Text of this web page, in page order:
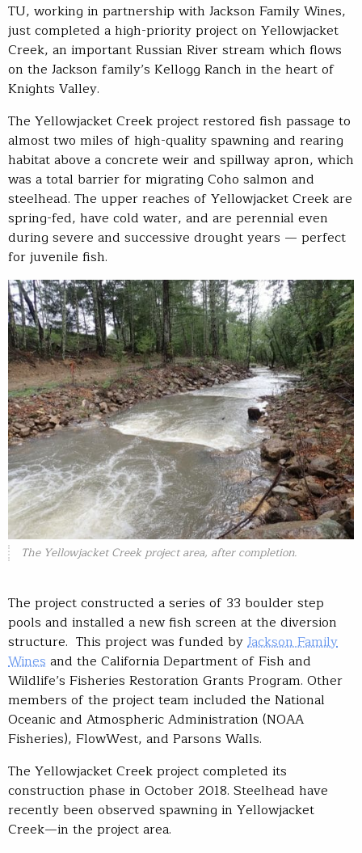
TU, working in partnership with Jackson Family Wines,
just completed a high-priority project on Yellowjacket
Creek, an important Russian River stream which flows
on the Jackson family’s Kellogg Ranch in the heart of
Knights Valley.
The Yellowjacket Creek project restored fish passage to
almost two miles of high-quality spawning and rearing
habitat above a concrete weir and spillway apron, which
was a total barrier for migrating Coho salmon and
steelhead. The upper reaches of Yellowjacket Creek are
spring-fed, have cold water, and are perennial even
during severe and successive drought years — perfect
for juvenile fish.
The Yellowjacket Creek project area, after completion.
The project constructed a series of 33 boulder step
pools and installed a new fish screen at the diversion
structure. This project was funded byJackson Family
Wines and the California Department of Fish and
Wildlife’s Fisheries Restoration Grants Program. Other
members of the project team included the National
Oceanic and Atmospheric Administration (NOAA
Fisheries), FlowWest, and Parsons Walls.
The Yellowjacket Creek project completed its
construction phase in October 2018. Steelhead have
recently been observed spawning in Yellowjacket
Creek—in the project area.